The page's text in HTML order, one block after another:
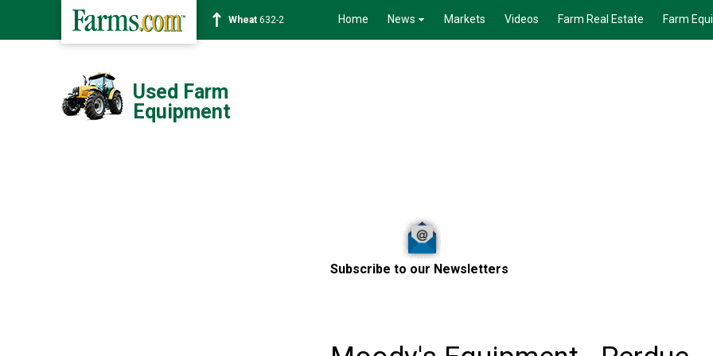
Soybean1359-2 Home News Markets Videos Farm Real Estate Farm
Used Farm
Equipment
Subscribe to our Newsletters